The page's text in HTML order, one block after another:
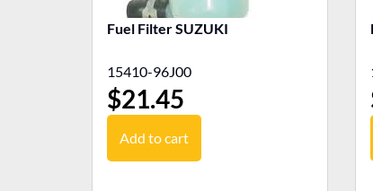
Fuel Filter SUZUKI
15410-96J00
$21.45
Add to cart